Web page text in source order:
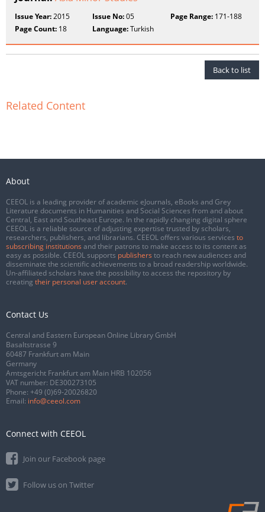
Issue Year:2015 Issue No:05 Page Range:171-188
Page Count: 18 Language:Turkish
Back to list
Related Content
About
CEEOL is a leading provider of academic eJournals, eBooks and Grey
Literature documents in Humanities and Social Sciences from and about
Central, East and Southeast Europe. In the rapidly changing digital sphere
CEEOL is a reliable source of adjusting expertise trusted by scholars,
researchers, publishers, and librarians. CEEOL offers various services to
subscribing institutions and their patrons to make access to its content as
easy as possible. CEEOL supports publishers to reach new audiences and
disseminate the scientific achievements to a broad readership worldwide.
Un-affiliated scholars have the possibility to access the repository by
creating their personal user account.
Contact Us
Central and Eastern European Online Library GmbH
Basaltstrasse 9
60487 Frankfurt am Main
Germany
Amtsgericht Frankfurt am Main HRB 102056
VAT number: DE300273105
Phone: +49 (0)69-20026820
Email: info@ceeol.com
Connect with CEEOL
Join our Facebook page
Follow us on Twitter